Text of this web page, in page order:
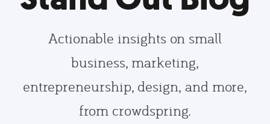
Actionable insights on small
business, marketing,
entrepreneurship, design, and more,
from crowdspring.